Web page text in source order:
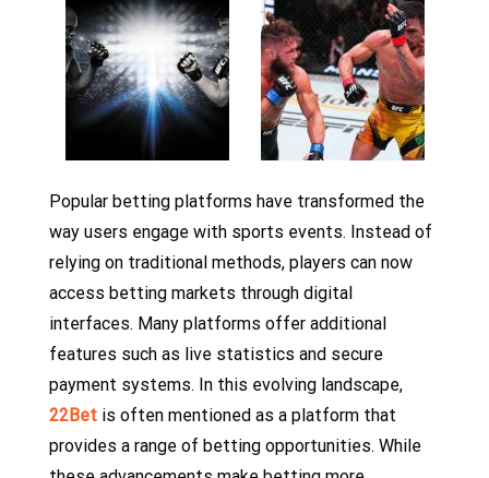
Popular betting platforms have transformed the
way users engage with sports events. Instead of
relying on traditional methods, players can now
access betting markets through digital
interfaces. Many platforms offer additional
features such as live statistics and secure
payment systems. In this evolving landscape,
22Bet is often mentioned as a platform that
provides a range of betting opportunities. While